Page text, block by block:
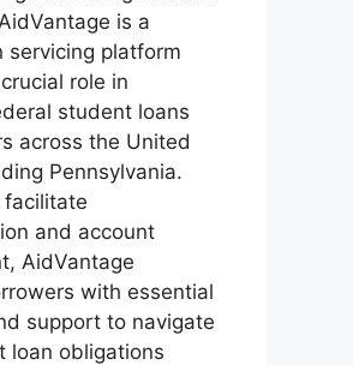
is a
servicing platform
role in
student loans
across the United
Pennsylvania.
facilitate
and account
AidVantage
with essential
support to navigate
loan obligations